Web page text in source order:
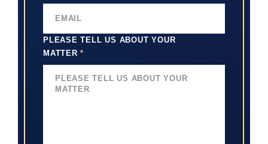
PLEASE TELL US ABOUT YOUR
MATTER *